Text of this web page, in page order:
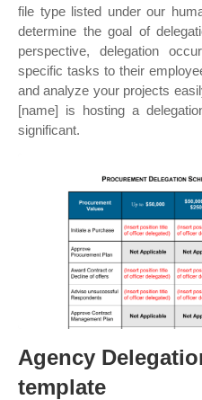
file type listed under our
determine the goal of
perspective, delegation
specific tasks to their
and analyze your projects
[name] is hosting a
significant.
Agency
template